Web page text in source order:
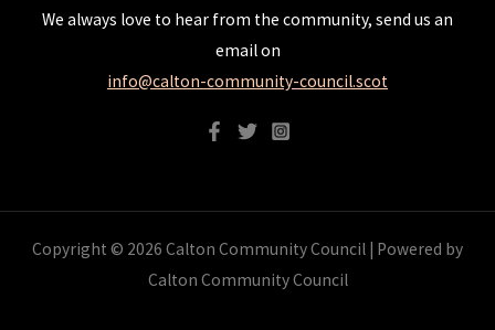
We always love to hear from the community, send us an
email on
info@calton-community-council.scot
Copyright © 2026 Calton Community Council | Powered by
Calton Community Council